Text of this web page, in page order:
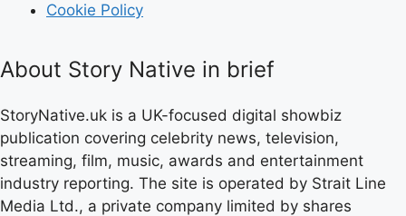
Cookie Policy
About Story Native in brief
StoryNative.uk is a UK-focused digital showbiz
publication covering celebrity news, television,
streaming, film, music, awards and entertainment
industry reporting. The site is operated by Strait Line
Media Ltd., a private company limited by shares